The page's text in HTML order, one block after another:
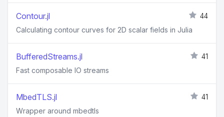
Contour.jl
44
Calculating contour curves for 2D scalar fields in Julia
BufferedStreams.jl
41
Fast composable IO streams
MbedTLS.jl
41
Wrapper around mbedtls